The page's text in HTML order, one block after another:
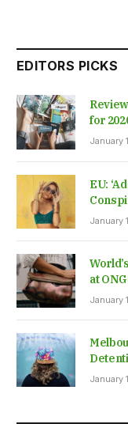
EDITORS PICKS
for
January
EU:
January
at
January
January